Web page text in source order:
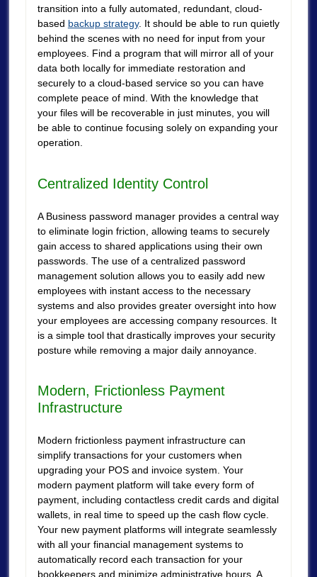
transition into a fully automated, redundant, cloud-
based backup strategy. It should be able to run quietly
behind the scenes with no need for input from your
employees. Find a program that will mirror all of your
data both locally for immediate restoration and
securely to a cloud-based service so you can have
complete peace of mind. With the knowledge that
your files will be recoverable in just minutes, you will
be able to continue focusing solely on expanding your
operation.
Centralized Identity Control
A Business password manager provides a central way
to eliminate login friction, allowing teams to securely
gain access to shared applications using their own
passwords. The use of a centralized password
management solution allows you to easily add new
employees with instant access to the necessary
systems and also provides greater oversight into how
your employees are accessing company resources. It
is a simple tool that drastically improves your security
posture while removing a major daily annoyance.
Modern, Frictionless Payment
Infrastructure
Modern frictionless payment infrastructure can
simplify transactions for your customers when
upgrading your POS and invoice system. Your
modern payment platform will take every form of
payment, including contactless credit cards and digital
wallets, in real time to speed up the cash flow cycle.
Your new payment platforms will integrate seamlessly
with all your financial management systems to
automatically record each transaction for your
bookkeepers and minimize administrative hours. A